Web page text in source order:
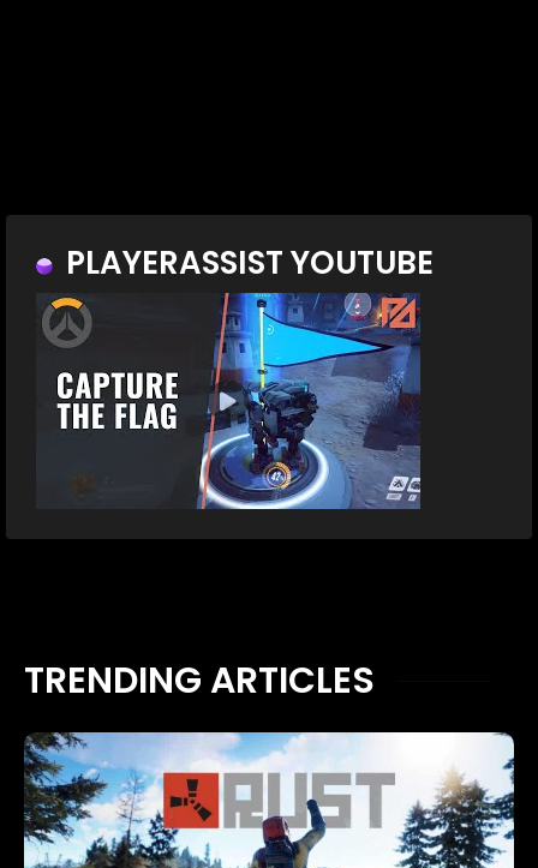
PLAYERASSIST YOUTUBE
TRENDING ARTICLES